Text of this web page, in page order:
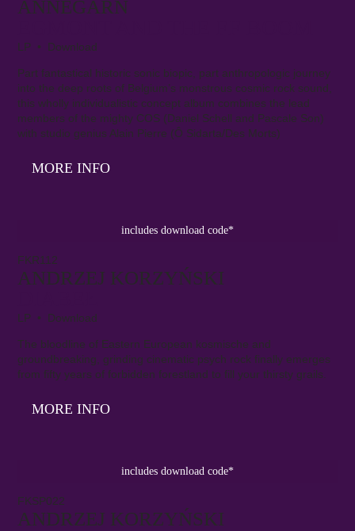
ANNEGARN
LP • Download
Part fantastical historic sonic biopic, part anthropologic journey
into the deep roots of Belgium’s monstrous cosmic rock sound,
this wholly individualistic concept album combines the lead
members of the mighty COS (Daniel Schell and Pascale Son)
with studio genius Alain Pierre (Ô Sidarta/Des Morts)
MORE INFO
includes download code*
FKR112
ANDRZEJ KORZYŃSKI
LP • Download
The bloodline of Eastern European kosmische and
groundbreaking, grinding cinematic psych rock finally emerges
from fifty years of forbidden forestland to fill your thirsty grails.
MORE INFO
includes download code*
FKSP022
ANDRZEJ KORZYŃSKI